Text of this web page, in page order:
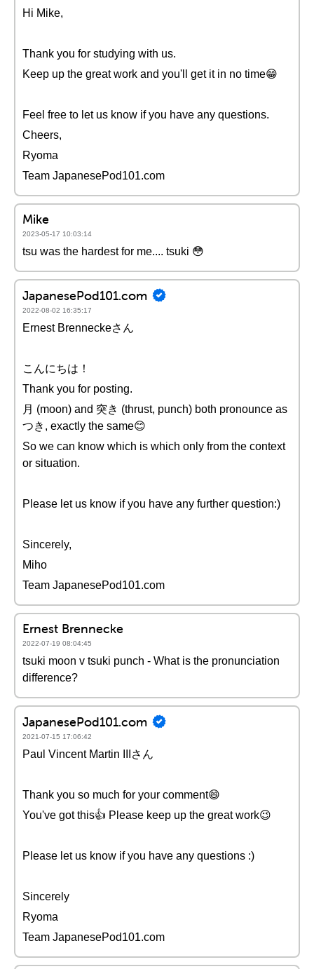
Hi Mike,
Thank you for studying with us.
Keep up the great work and you'll get it in no time😁
Feel free to let us know if you have any questions.
Cheers,
Ryoma
Team JapanesePod101.com
Mike
2023-05-17 10:03:14
tsu was the hardest for me.... tsuki 😳
JapanesePod101.com
2022-08-02 16:35:17
Ernest Brenneckeさん
こんにちは！
Thank you for posting.
月 (moon) and 突き (thrust, punch) both pronounce as
つき, exactly the same😊
So we can know which is which only from the context
or situation.
Please let us know if you have any further question:)
Sincerely,
Miho
Team JapanesePod101.com
Ernest Brennecke
2022-07-19 08:04:45
tsuki moon v tsuki punch - What is the pronunciation
difference?
JapanesePod101.com
2021-07-15 17:06:42
Paul Vincent Martin IIIさん
Thank you so much for your comment😄
You've got this👍 Please keep up the great work😉
Please let us know if you have any questions :)
Sincerely
Ryoma
Team JapanesePod101.com